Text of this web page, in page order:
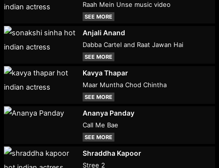
Raah Mein Unse music video
SEE MORE
Anjali Anand
Dabba Cartel and Raat Jawan Hai
SEE MORE
Kavya Thapar
Maar Muntha Chod Chintha
SEE MORE
Ananya Panday
Call Me Bae
SEE MORE
Shraddha Kapoor
Stree 2